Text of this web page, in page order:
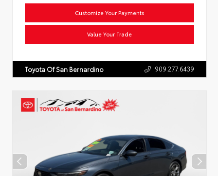
Customize Your Payments
Value Your Trade
Toyota Of San Bernardino 909.277.6439